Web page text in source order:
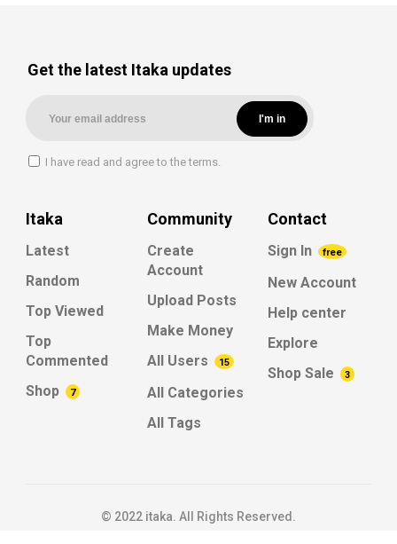
Get the latest Itaka updates
I have read and agree to the terms.
Itaka
Latest
Random
Top Viewed
Top
Commented
Shop
7
Community
Create
Account
Upload Posts
Make Money
All Users
15
All Categories
All Tags
Contact
Sign In free
New Account
Help center
Explore
Shop Sale
3
© 2022 itaka. All Rights Reserved.